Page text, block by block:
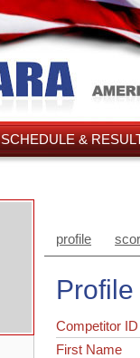
SCHEDULE &
profile
Profile
Competitor ID
First Name